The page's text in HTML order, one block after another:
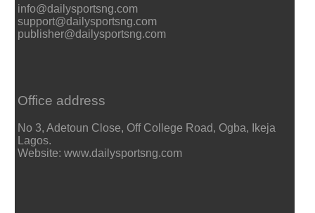
info@dailysportsng.com
support@dailysportsng.com
publisher@dailysportsng.com
Office address
No 3, Adetoun Close, Off College Road, Ogba, Ikeja
Lagos.
Website: www.dailysportsng.com